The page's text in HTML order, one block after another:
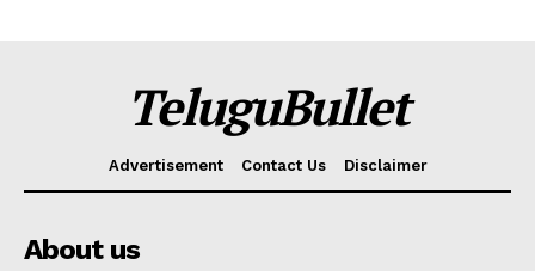
TeluguBullet
Advertisement Contact Us Disclaimer
About us